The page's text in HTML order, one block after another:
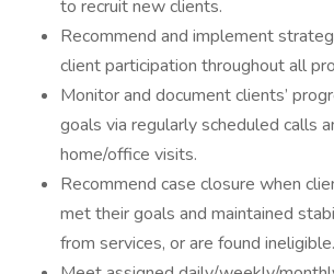
to recruit new clients.
Recommend and implement
client participation throughout all
Monitor and document clients’
goals via regularly scheduled calls
home/office visits.
Recommend case closure when
met their goals and maintained
from services, or are found ineligible.